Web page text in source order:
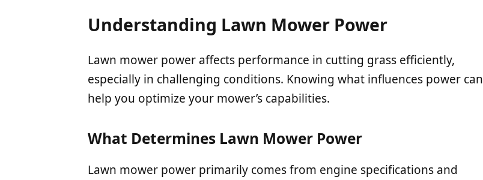
Understanding Lawn Mower Power
Lawn mower power affects performance in cutting grass efficiently,
especially in challenging conditions. Knowing what influences power can
help you optimize your mower’s capabilities.
What Determines Lawn Mower Power
Lawn mower power primarily comes from engine specifications and